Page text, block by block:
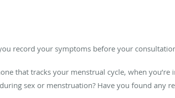
record your symptoms before your
that tracks your menstrual cycle, when
sex or menstruation? Have you found any